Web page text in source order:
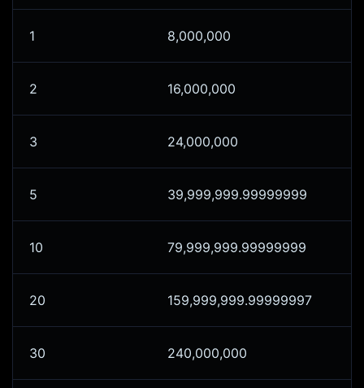
1 8,000,000
2 16,000,000
3 24,000,000
5 39,999,999.99999999
10 79,999,999.99999999
20 159,999,999.99999997
30 240,000,000